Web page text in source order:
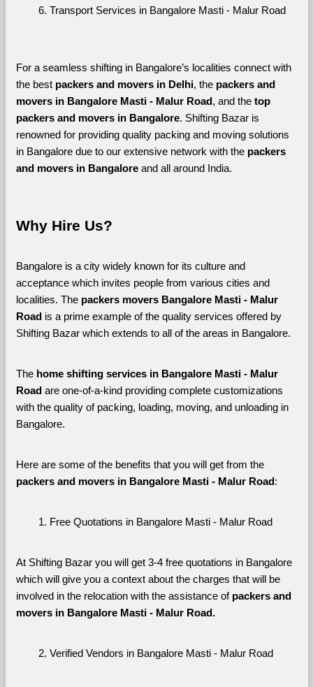
Transport Services in Bangalore Masti - Malur Road
For a seamless shifting in Bangalore’s localities connect with
the best packers and movers in Delhi, the packers and
movers in Bangalore Masti - Malur Road , and the top
packers and movers in Bangalore. Shifting Bazar is
renowned for providing quality packing and moving solutions
in Bangalore due to our extensive network with the packers
and movers in Bangalore and all around India.
Why Hire Us?
Bangalore is a city widely known for its culture and
acceptance which invites people from various cities and
localities. The packers movers Bangalore Masti - Malur
Road is a prime example of the quality services offered by
Shifting Bazar which extends to all of the areas in Bangalore.
The home shifting services in Bangalore Masti - Malur
Road are one-of-a-kind providing complete customizations
with the quality of packing, loading, moving, and unloading in
Bangalore.
Here are some of the benefits that you will get from the
packers and movers in Bangalore Masti - Malur Road :
Free Quotations in Bangalore Masti - Malur Road
At Shifting Bazar you will get 3-4 free quotations in Bangalore
which will give you a context about the charges that will be
involved in the relocation with the assistance of packers and
movers in Bangalore Masti - Malur Road.
Verified Vendors in Bangalore Masti - Malur Road